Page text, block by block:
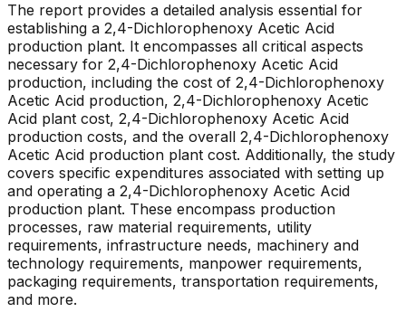
The report provides a detailed analysis essential for
establishing a 2,4-Dichlorophenoxy Acetic Acid
production plant. It encompasses all critical aspects
necessary for 2,4-Dichlorophenoxy Acetic Acid
production, including the cost of 2,4-Dichlorophenoxy
Acetic Acid production, 2,4-Dichlorophenoxy Acetic
Acid plant cost, 2,4-Dichlorophenoxy Acetic Acid
production costs, and the overall 2,4-Dichlorophenoxy
Acetic Acid production plant cost. Additionally, the study
covers specific expenditures associated with setting up
and operating a 2,4-Dichlorophenoxy Acetic Acid
production plant. These encompass production
processes, raw material requirements, utility
requirements, infrastructure needs, machinery and
technology requirements, manpower requirements,
packaging requirements, transportation requirements,
and more.